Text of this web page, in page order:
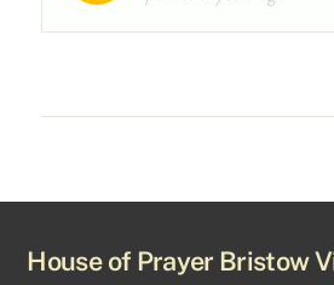
House of Prayer Bristow